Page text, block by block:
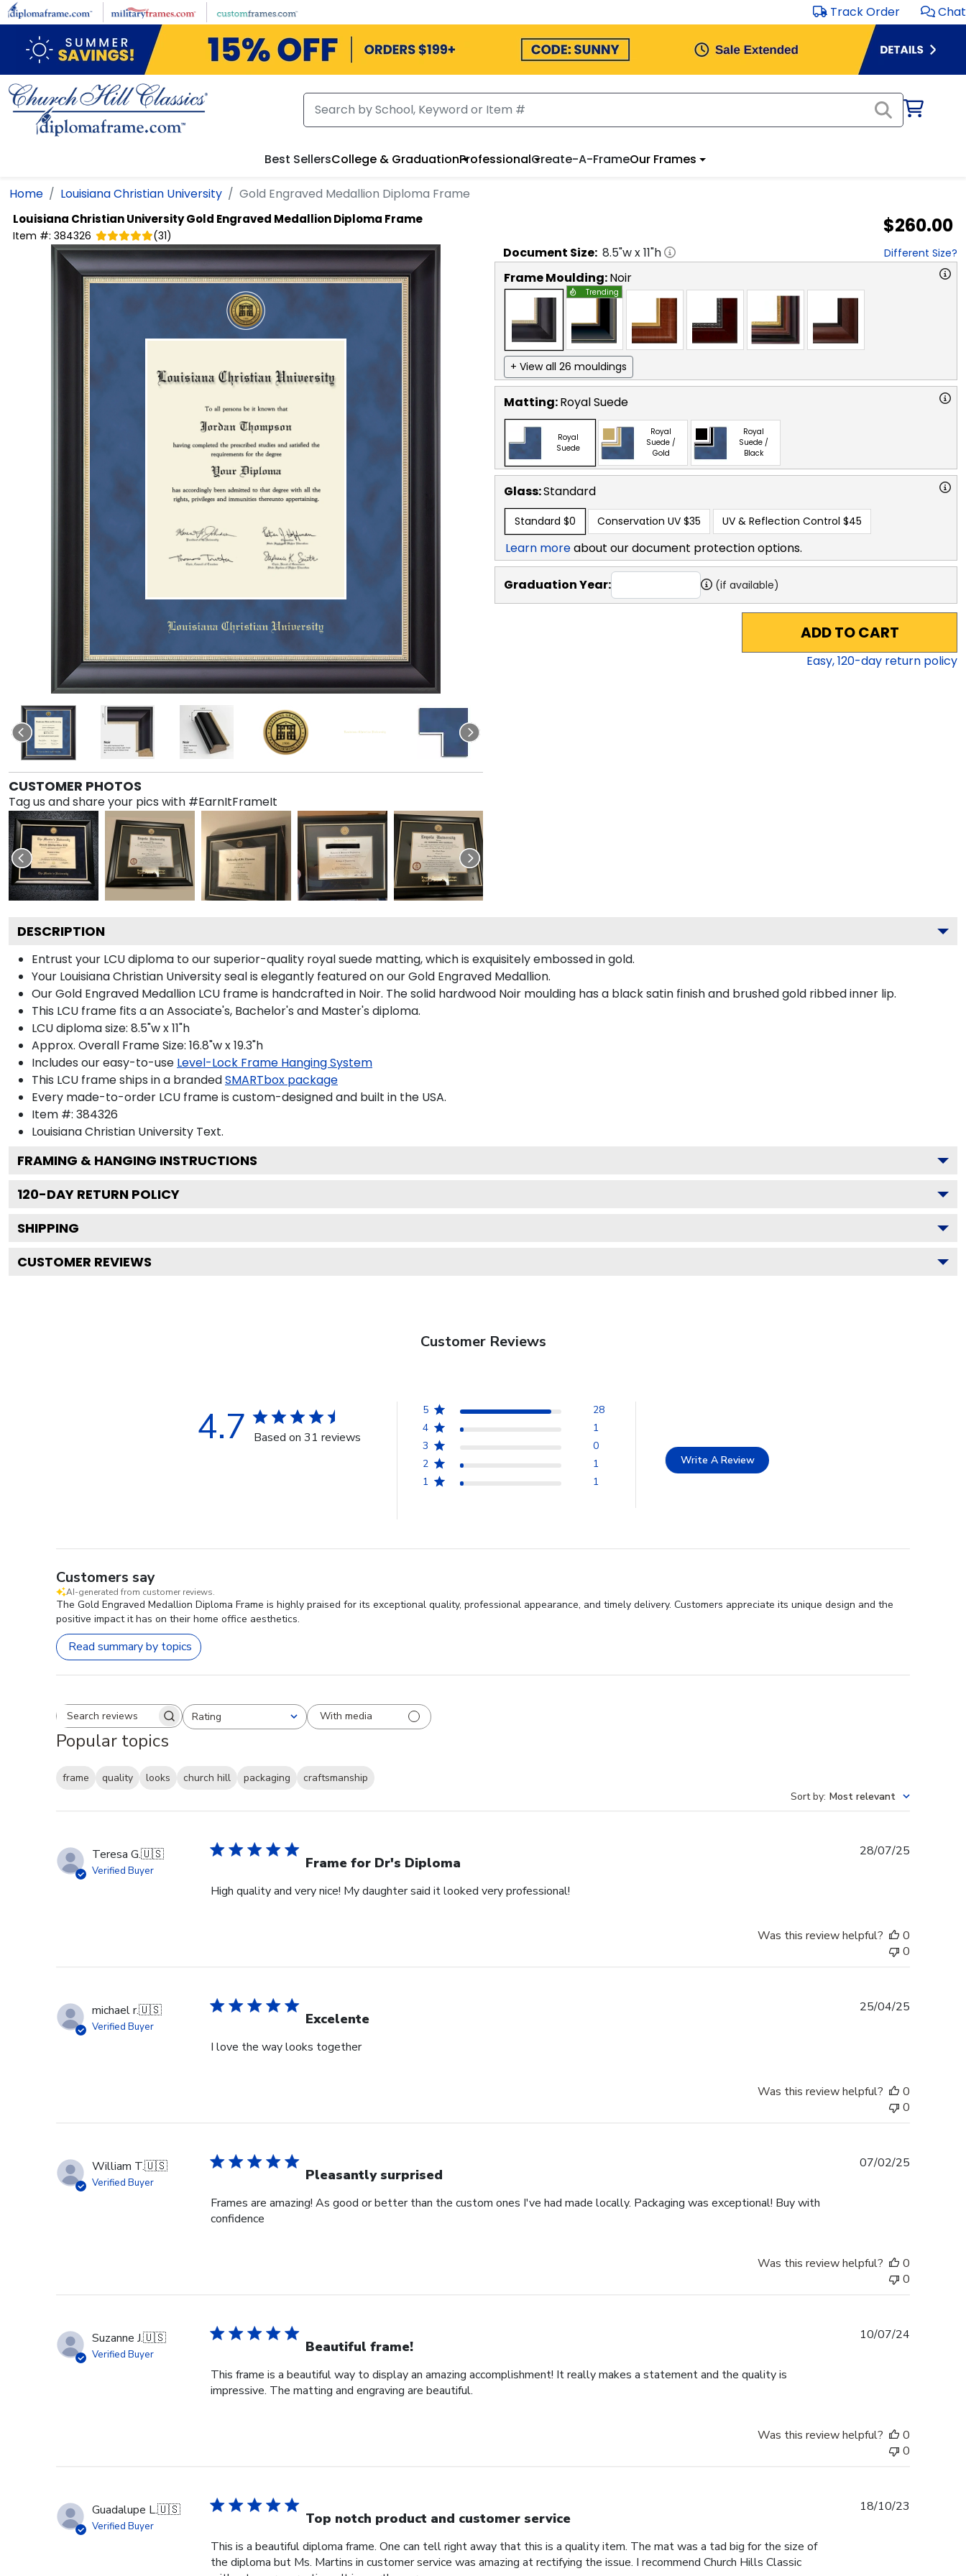
Skip to main content Track Order Chat
Best SellersCollege & GraduationProfessionalCreate-A-FrameOur Frames
Home Louisiana Christian University Gold Engraved Medallion Diploma Frame
Louisiana Christian UniversityGold Engraved Medallion Diploma Frame
Item #: 384326 (31) $260.00
CUSTOMER PHOTOS
Tag us and share your pics with #EarnItFrameIt
Document Size: 8.5"w x11"h Different Size?
Frame Moulding:Noir
Trending
+ View all 26 mouldings
Matting:Royal Suede
Royal
Suede
Royal
Suede /
Gold
Royal
Suede /
Black
Glass:Standard
Standard $0 Conservation UV $35 UV & Reflection Control $45
Learn moreabout our document protection options.
Graduation Year: (if available)
ADD TO CART
Easy,120-day return policy
DESCRIPTION
Entrust your LCU diploma to our superior-quality royal suede matting, which is exquisitely embossed in gold.
Your Louisiana Christian University seal is elegantly featured on our Gold Engraved Medallion.
Our Gold Engraved Medallion LCU frame is handcrafted in Noir. The solid hardwood Noir moulding has a black satin finish and brushed gold ribbed inner lip.
This LCU frame fits a an Associate's, Bachelor's and Master's diploma.
LCU diploma size: 8.5"w x 11"h
Approx. Overall Frame Size: 16.8"w x 19.3"h
Includes our easy-to-use Level-Lock Frame Hanging System
This LCU frame ships in a brandedSMARTbox package
Every made-to-order LCU frame is custom-designed and built in the USA.
Item #: 384326
Louisiana Christian University Text.
FRAMING & HANGING INSTRUCTIONS
120-DAY RETURN POLICY
SHIPPING
CUSTOMER REVIEWS
Customer Reviews
4.7 Based on 31 reviews
5
28
4
1
3
0
2
1
1
1
Write A Review
Customers say
AI-generated from customer reviews.
The Gold Engraved Medallion Diploma Frame is highly praised for its exceptional quality, professional appearance, and timely delivery. Customers appreciate its unique design and the
positive impact it has on their home office aesthetics.
Read summary by topics
Search reviewsRating
All ratings With media
Popular topics
frame quality looks church hill packaging
craftsmanship
Sort by: Most relevant
Teresa G.🇺🇸
Verified Buyer Frame for Dr's Diploma
High quality and very nice! My daughter said it looked very professional!
28/07/25
Was this review helpful?
0
0
michael r.🇺🇸
Verified Buyer Excelente
I love the way looks together
25/04/25
Was this review helpful?
0
0
William T.🇺🇸
Verified Buyer Pleasantly surprised
Frames are amazing! As good or better than the custom ones I've had made locally. Packaging was exceptional! Buy with
confidence
07/02/25
Was this review helpful?
0
0
Suzanne J.🇺🇸
Verified Buyer Beautiful frame!
This frame is a beautiful way to display an amazing accomplishment! It really makes a statement and the quality is
impressive. The matting and engraving are beautiful.
10/07/24
Was this review helpful?
0
0
Guadalupe L.🇺🇸
Verified Buyer Top notch product and customer service
This is a beautiful diploma frame. One can tell right away that this is a quality item. The mat was a tad big for the size of
the diploma but Ms. Martins in customer service was amazing at rectifying the issue. I recommend Church Hills Classic
18/10/23